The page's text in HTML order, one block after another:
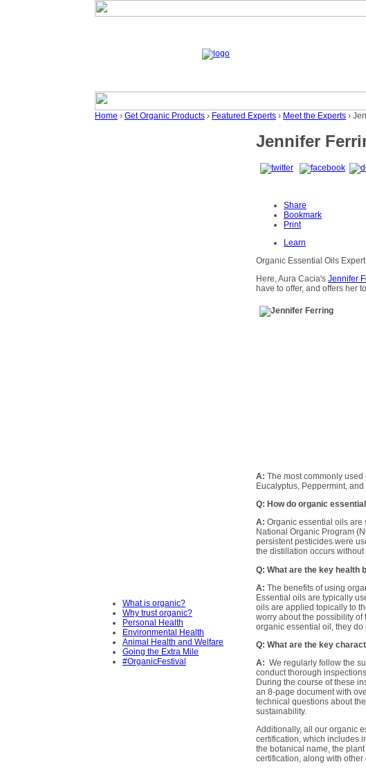
Home › Get Organic Products › Featured Experts › Meet the Experts ›
What is organic?
Why trust organic?
Personal Health
Environmental Health
Animal Health and Welfare
Going the Extra Mile
#OrganicFestival
Jennifer
Share
Bookmark
Print
Learn
Organic Essential Oils Expert
Here, Aura Cacia's Jennifer
have to offer, and offers her
A: The most commonly
Eucalyptus, Peppermint, and
Q: How do organic
A: Organic essential oils are
National Organic Program
persistent pesticides were
the distillation occurs
Q: What are the key health
A: The benefits of using
Essential oils are typically
oils are applied topically to
worry about the possibility
organic essential oil, they
Q: What are the key
A: We regularly follow the
conduct thorough
During the course of these
an 8-page document with
technical questions about
sustainability.
Additionally, all our organic
certification, which includes
the botanical name, the
certification, along with